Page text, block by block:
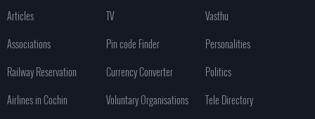
Articles TV
Vasthu
Associations
Pin code Finder
Personalities
Railway Reservation
Currency Converter
Politics
Airlines in Cochin
Voluntary Organisations
Tele Directory